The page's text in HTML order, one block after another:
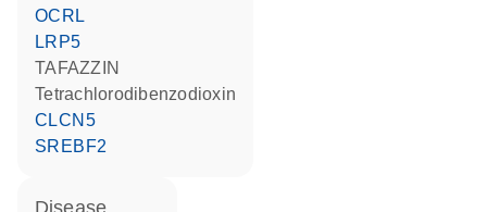
OCRL
LRP5
TAFAZZIN
tetrachlorodibenzodioxin
CLCN5
SREBF2
disease